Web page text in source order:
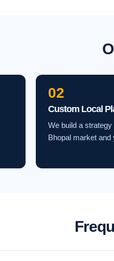
02
Custom Local
We build a strategy
Bhopal market and